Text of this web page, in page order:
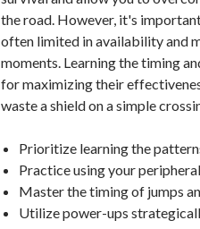
the road. However, it's
often limited in availability and
moments. Learning the timing
for maximizing their
waste a shield on a simple
Prioritize learning the
Practice using your
Master the timing of jumps
Utilize power-ups